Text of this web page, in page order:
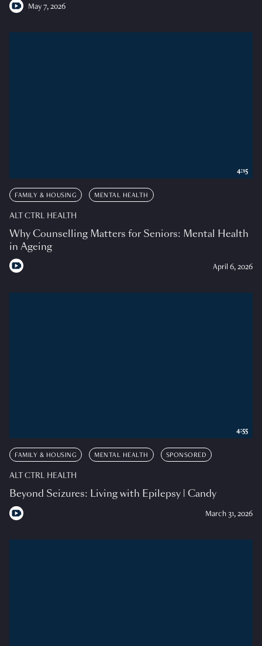
May 7, 2026
FAMILY & HOUSING MENTAL HEALTH
ALT CTRL HEALTH
Why Counselling Matters for Seniors: Mental Health
in Ageing
April 6, 2026
4:15
FAMILY & HOUSING MENTAL HEALTH SPONSORED
ALT CTRL HEALTH
Beyond Seizures: Living with Epilepsy | Candy
March 31, 2026
4:55